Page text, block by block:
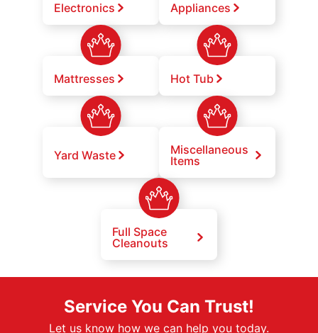
Electronics Appliances
Mattresses Hot Tub
Yard Waste
Miscellaneous
Items
Full Space
Cleanouts
Service You Can Trust!
Let us know how we can help you today.